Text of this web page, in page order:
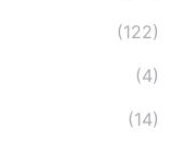
(122)
(4)
(14)